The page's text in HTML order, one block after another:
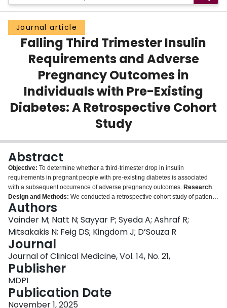
Groups
Scholarly Works
About
Login
Journal article
Falling Third Trimester Insulin
Requirements and Adverse
Pregnancy Outcomes in
Individuals with Pre-Existing
Diabetes: A Retrospective Cohort
Study
Abstract
Objective: To determine whether a third-trimester drop in insulin
requirements in pregnant people with pre-existing diabetes is associated
with a subsequent occurrence of adverse pregnancy outcomes. Research
Design and Methods: We conducted a retrospective cohort study of patients
with type 1 and 2 diabetes who were followed at a tertiary referral center in
Toronto, Canada. We collected data on insulin dosing in the third trimester
(after 28 weeks of pregnancy) and compared outcomes in those with and
without a third-trimester drop of 15% or more in their total insulin
requirements. Our primary outcome was a composite of stillbirth,
spontaneous preterm birth or preterm premature rupture of membranes, and
iatrogenic preterm birth or cesarean birth for fetal wellbeing concerns,
occurring following the drop in insulin requirements. We conducted
regression analyses controlling for early pregnancy glycosylated
hemoglobin, body mass index, and diabetes-related microvascular disease,
and presented results as odds ratios (OR) with 95% confidence intervals
Authors
Vainder M; Natt N; Sayyar P; Syeda A; Ashraf R;
Mitsakakis N; Feig DS; Kingdom J; D’Souza R
Journal
Journal of Clinical Medicine, Vol. 14, No. 21,
Publisher
MDPI
Publication Date
November 1, 2025